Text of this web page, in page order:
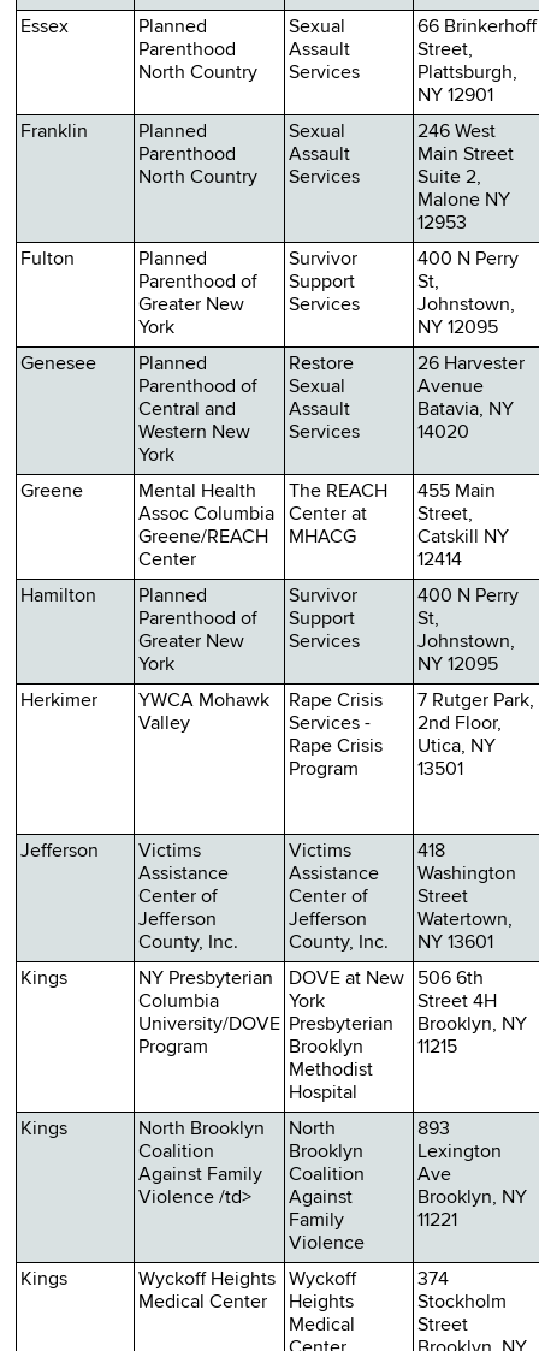
Essex
Planned
Parenthood
North Country
Sexual
Assault
Services
66 Brinkerhoff
Street,
Plattsburgh,
NY 12901
Franklin
Planned
Parenthood
North Country
Sexual
Assault
Services
246 West
Main Street
Suite 2,
Malone NY
12953
Fulton
Planned
Parenthood of
Greater New
York
Survivor
Support
Services
400 N Perry
St,
Johnstown,
NY 12095
Genesee
Planned
Parenthood of
Central and
Western New
York
Restore
Sexual
Assault
Services
26 Harvester
Avenue
Batavia, NY
14020
Greene
Mental Health
Assoc Columbia
Greene/REACH
Center
The REACH
Center at
MHACG
455 Main
Street,
Catskill NY
12414
Hamilton
Planned
Parenthood of
Greater New
York
Survivor
Support
Services
400 N Perry
St,
Johnstown,
NY 12095
Herkimer
YWCA Mohawk
Valley
Rape Crisis
Services -
Rape Crisis
Program
7 Rutger Park,
2nd Floor,
Utica, NY
13501
Jefferson
Victims
Assistance
Center of
Jefferson
County, Inc.
Victims
Assistance
Center of
Jefferson
County, Inc.
418
Washington
Street
Watertown,
NY 13601
Kings
NY Presbyterian
Columbia
University/DOVE
Program
DOVE at New
York
Presbyterian
Brooklyn
Methodist
Hospital
506 6th
Street 4H
Brooklyn, NY
11215
Kings
North Brooklyn
Coalition
Against Family
Violence /td>
North
Brooklyn
Coalition
Against
Family
Violence
893
Lexington
Ave
Brooklyn, NY
11221
Kings
Wyckoff Heights
Medical Center
Wyckoff
Heights
Medical
374
Stockholm
Street